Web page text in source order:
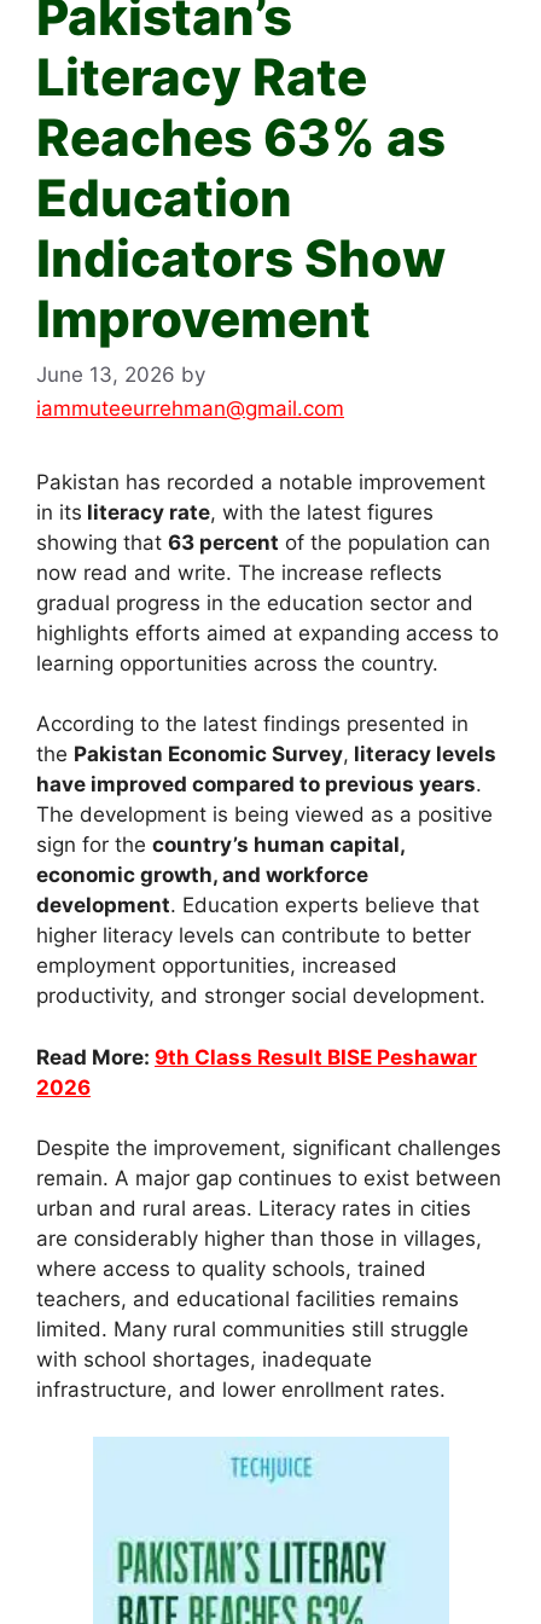
Pakistan’s
Literacy Rate
Reaches 63% as
Education
Indicators Show
Improvement
June 13, 2026 by
iammuteeurrehman@gmail.com
Pakistan has recorded a notable improvement
in its literacy rate, with the latest figures
showing that 63 percent of the population can
now read and write. The increase reflects
gradual progress in the education sector and
highlights efforts aimed at expanding access to
learning opportunities across the country.
According to the latest findings presented in
the Pakistan Economic Survey, literacy levels
have improved compared to previous years.
The development is being viewed as a positive
sign for the country’s human capital,
economic growth, and workforce
development. Education experts believe that
higher literacy levels can contribute to better
employment opportunities, increased
productivity, and stronger social development.
Read More: 9th Class Result BISE Peshawar
2026
Despite the improvement, significant challenges
remain. A major gap continues to exist between
urban and rural areas. Literacy rates in cities
are considerably higher than those in villages,
where access to quality schools, trained
teachers, and educational facilities remains
limited. Many rural communities still struggle
with school shortages, inadequate
infrastructure, and lower enrollment rates.